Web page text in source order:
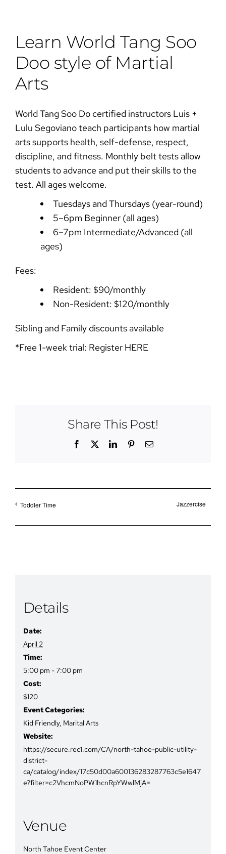
Learn World Tang Soo
Doo style of Martial
Arts​​
World Tang Soo Do certified instructors Luis +
Lulu Segoviano teach participants how martial
arts supports health, self-defense, respect,
discipline, and fitness. Monthly belt tests allow
students to advance and put their skills to the
test. All ages welcome.
Tuesdays and Thursdays (year-round)
5–6pm Beginner (all ages)
6–7pm Intermediate/Advanced (all
ages)
Fees:
Resident: $90/monthly
Non-Resident: $120/monthly
Sibling and Family discounts available
*Free 1-week trial: Register HERE
Share This Post!
Facebook LinkedInPinterestEmail
Toddler Time Jazzercise
Details
Date:
April 2
Time:
5:00 pm - 7:00 pm
Cost:
$120
Event Categories:
Kid Friendly, Marital Arts
Website:
https://secure.rec1.com/CA/north-tahoe-public-utility-
district-
ca/catalog/index/17c50d00a600136283287763c5e1647
e?filter=c2VhcmNoPW1hcnRpYWwlMjA=
Venue
North Tahoe Event Center